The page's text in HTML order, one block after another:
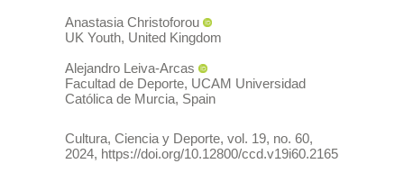
Anastasia Christoforou
UK Youth, United Kingdom
Alejandro Leiva-Arcas
Facultad de Deporte, UCAM Universidad
Católica de Murcia, Spain
Cultura, Ciencia y Deporte, vol. 19, no. 60,
2024, https://doi.org/10.12800/ccd.v19i60.2165